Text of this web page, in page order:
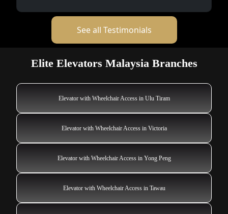
See all Testimonials
Elite Elevators Malaysia Branches
Elevator with Wheelchair Access in Ulu Tiram
Elevator with Wheelchair Access in Victoria
Elevator with Wheelchair Access in Yong Peng
Elevator with Wheelchair Access in Tawau